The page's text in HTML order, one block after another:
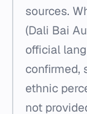
sources.
(Dali Bai
official
confirmed,
ethnic
not